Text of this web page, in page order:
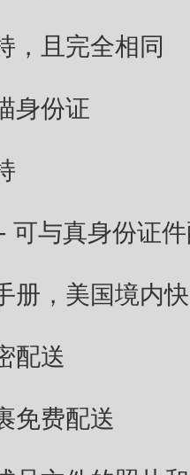
，且完全相同
身份证
可与真身份证
册，美国境内
配送
免费配送